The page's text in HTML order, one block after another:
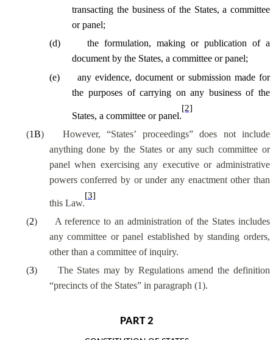
transacting the business of the States, a committee
or panel;
(d)
the formulation, making or publication of a
document by the States, a committee or panel;
(e)
any evidence, document or submission made for
the purposes of carrying on any business of the
States, a committee or panel.
[2]
(1B)
However, “States’ proceedings” does not include
anything done by the States or any such committee or
panel when exercising any executive or administrative
powers conferred by or under any enactment other than
this Law.
[3]
(2)
A reference to an administration of the States includes
any committee or panel established by standing orders,
other than a committee of inquiry.
(3)
The States may by Regulations amend the definition
“precincts of the States” in paragraph (1).
PART 2